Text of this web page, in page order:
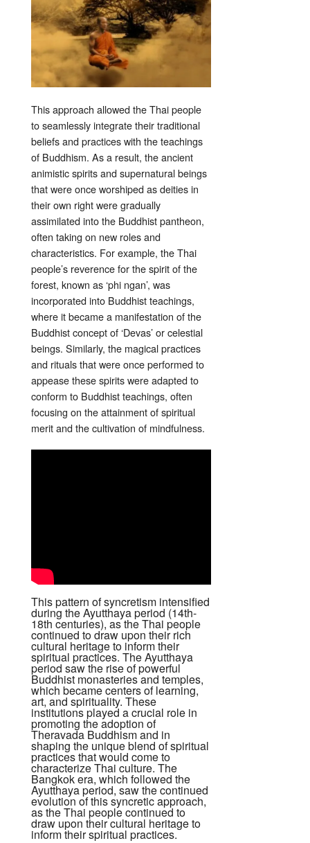
This approach allowed the Thai people
to seamlessly integrate their traditional
beliefs and practices with the teachings
of Buddhism. As a result, the ancient
animistic spirits and supernatural beings
that were once worshiped as deities in
their own right were gradually
assimilated into the Buddhist pantheon,
often taking on new roles and
characteristics. For example, the Thai
people’s reverence for the spirit of the
forest, known as ‘phi ngan’, was
incorporated into Buddhist teachings,
where it became a manifestation of the
Buddhist concept of ‘Devas’ or celestial
beings. Similarly, the magical practices
and rituals that were once performed to
appease these spirits were adapted to
conform to Buddhist teachings, often
focusing on the attainment of spiritual
merit and the cultivation of mindfulness.
This pattern of syncretism intensified
during the Ayutthaya period (14th-
18th centuries), as the Thai people
continued to draw upon their rich
cultural heritage to inform their
spiritual practices. The Ayutthaya
period saw the rise of powerful
Buddhist monasteries and temples,
which became centers of learning,
art, and spirituality. These
institutions played a crucial role in
promoting the adoption of
Theravada Buddhism and in
shaping the unique blend of spiritual
practices that would come to
characterize Thai culture. The
Bangkok era, which followed the
Ayutthaya period, saw the continued
evolution of this syncretic approach,
as the Thai people continued to
draw upon their cultural heritage to
inform their spiritual practices.